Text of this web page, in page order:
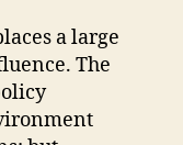
a large
The